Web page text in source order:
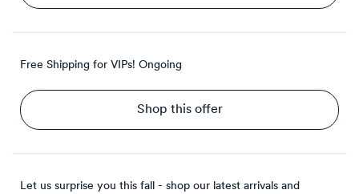
Free Shipping for VIPs! Ongoing
Shop this offer
Let us surprise you this fall - shop our latest arrivals and